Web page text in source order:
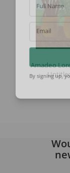
Amadeo
Full Name
Email